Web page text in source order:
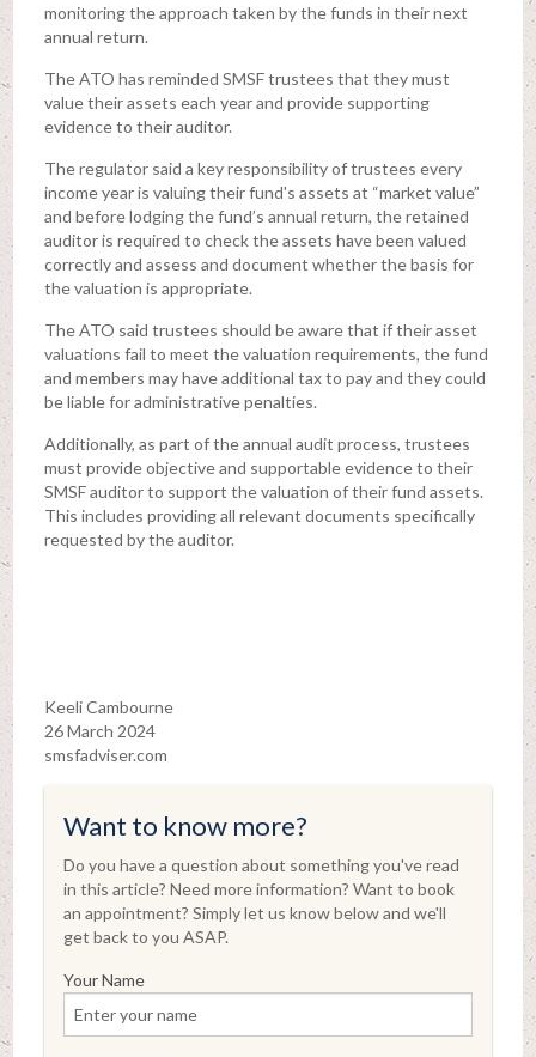
monitoring the approach taken by the funds in their next
annual return.
The ATO has reminded SMSF trustees that they must
value their assets each year and provide supporting
evidence to their auditor.
The regulator said a key responsibility of trustees every
income year is valuing their fund's assets at “market value”
and before lodging the fund’s annual return, the retained
auditor is required to check the assets have been valued
correctly and assess and document whether the basis for
the valuation is appropriate.
The ATO said trustees should be aware that if their asset
valuations fail to meet the valuation requirements, the fund
and members may have additional tax to pay and they could
be liable for administrative penalties.
Additionally, as part of the annual audit process, trustees
must provide objective and supportable evidence to their
SMSF auditor to support the valuation of their fund assets.
This includes providing all relevant documents specifically
requested by the auditor.
Keeli Cambourne
26 March 2024
smsfadviser.com
Want to know more?
Do you have a question about something you've read
in this article? Need more information? Want to book
an appointment? Simply let us know below and we'll
get back to you ASAP.
Your Name